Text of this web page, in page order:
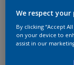
We respect your
By clicking “Accept
on your device to
assist in our